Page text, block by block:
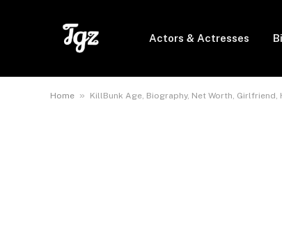
Actors & Actresses
Home » KillBunk Age, Biography, Net Worth, Girlfriend,